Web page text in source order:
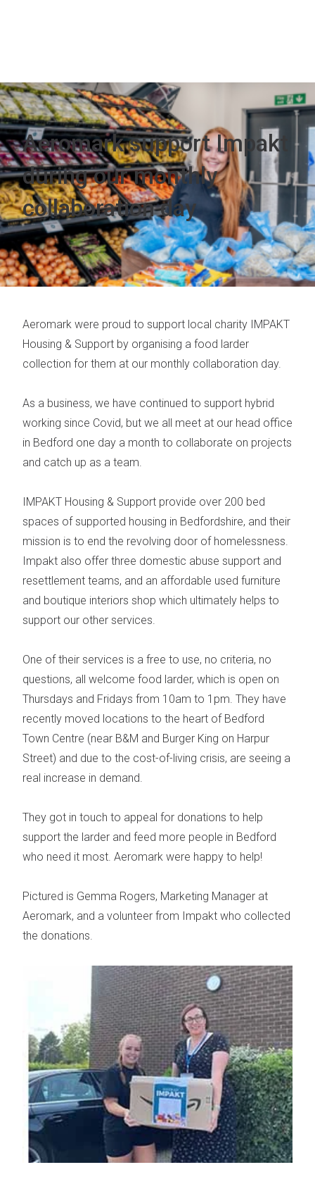
Aeromark support Impakt
during our monthly
collaboration day
Aeromark were proud to support local charity IMPAKT
Housing & Support by organising a food larder
collection for them at our monthly collaboration day.
As a business, we have continued to support hybrid
working since Covid, but we all meet at our head office
in Bedford one day a month to collaborate on projects
and catch up as a team.
IMPAKT Housing & Support provide over 200 bed
spaces of supported housing in Bedfordshire, and their
mission is to end the revolving door of homelessness.
Impakt also offer three domestic abuse support and
resettlement teams, and an affordable used furniture
and boutique interiors shop which ultimately helps to
support our other services.
One of their services is a free to use, no criteria, no
questions, all welcome food larder, which is open on
Thursdays and Fridays from 10am to 1pm. They have
recently moved locations to the heart of Bedford
Town Centre (near B&M and Burger King on Harpur
Street) and due to the cost-of-living crisis, are seeing a
real increase in demand.
They got in touch to appeal for donations to help
support the larder and feed more people in Bedford
who need it most. Aeromark were happy to help!
Pictured is Gemma Rogers, Marketing Manager at
Aeromark, and a volunteer from Impakt who collected
the donations.